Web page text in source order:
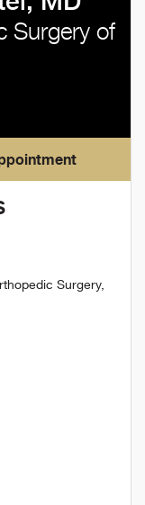
Surgery of
Surgery,